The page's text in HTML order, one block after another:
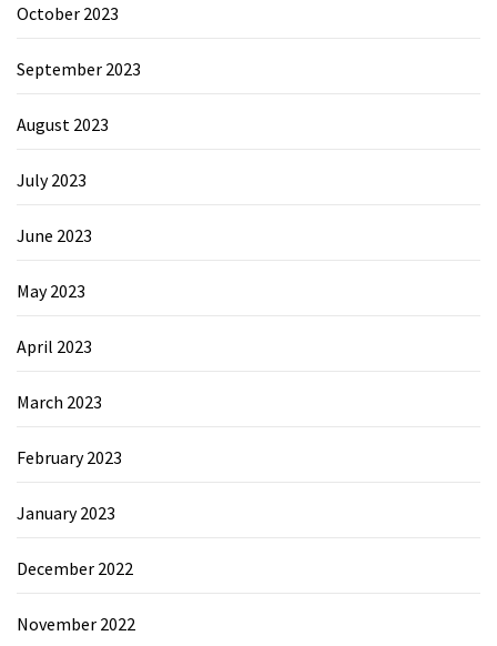
October 2023
September 2023
August 2023
July 2023
June 2023
May 2023
April 2023
March 2023
February 2023
January 2023
December 2022
November 2022